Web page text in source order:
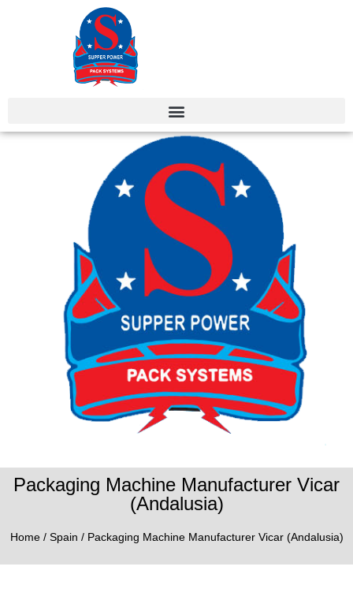
Packaging Machine Manufacturer Vicar
(Andalusia)
Home/ Spain / Packaging Machine Manufacturer Vicar (Andalusia)